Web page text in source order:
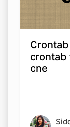
crontab
one